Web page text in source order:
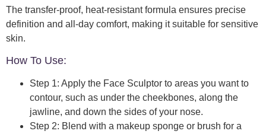
The transfer-proof, heat-resistant formula ensures precise
definition and all-day comfort, making it suitable for sensitive
skin.
How To Use:
Step 1: Apply the Face Sculptor to areas you want to
contour, such as under the cheekbones, along the
jawline, and down the sides of your nose.
Step 2: Blend with a makeup sponge or brush for a